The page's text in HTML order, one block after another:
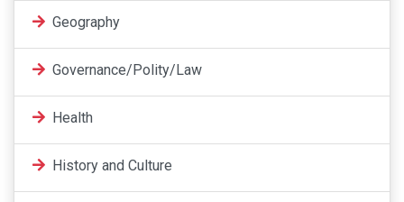
Geography
Governance/Polity/Law
Health
History and Culture